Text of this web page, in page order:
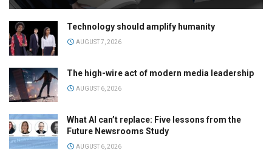
Technology should amplify humanity
AUGUST 7, 2026
The high-wire act of modern media leadership
AUGUST 6, 2026
What AI can’t replace: Five lessons from the
Future Newsrooms Study
AUGUST 6, 2026